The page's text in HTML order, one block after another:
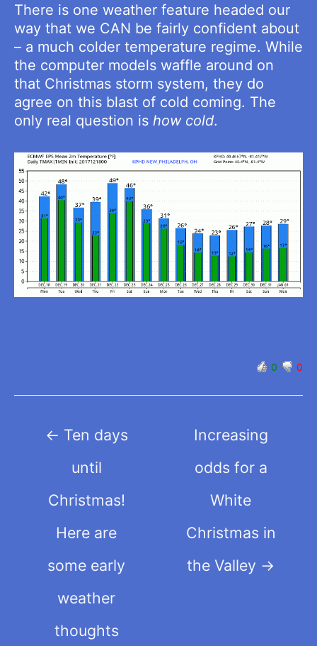
There is one weather feature headed our
way that we CAN be fairly confident about
– a much colder temperature regime. While
the computer models waffle around on
that Christmas storm system, they do
agree on this blast of cold coming. The
only real question is how cold.
0 0
navigation
← Ten days
until
Christmas!
Here are
some early
weather
thoughts
Increasing
odds for a
White
Christmas in
the Valley →